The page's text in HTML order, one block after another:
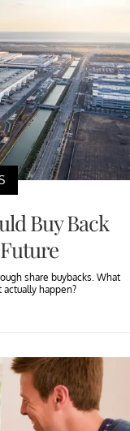
Buy Back
share buybacks. What
happen?